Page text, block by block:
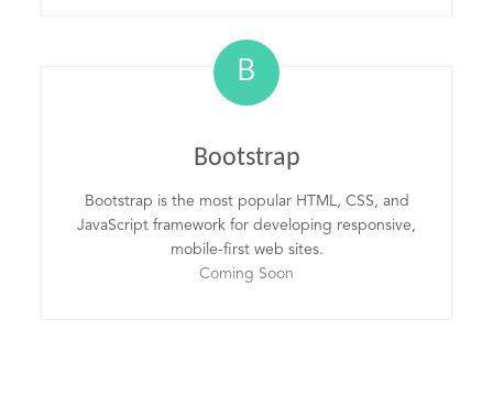
B
Bootstrap
Bootstrap is the most popular HTML, CSS, and
JavaScript framework for developing responsive,
mobile-first web sites.
Coming Soon